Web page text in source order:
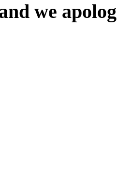
we